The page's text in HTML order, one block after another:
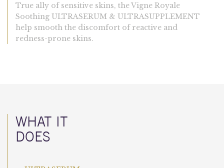
True ally of sensitive skins, the Vigne Royale
Soothing ULTRASERUM & ULTRASUPPLEMENT
help smooth the discomfort of reactive and
redness-prone skins.
WHAT IT
DOES